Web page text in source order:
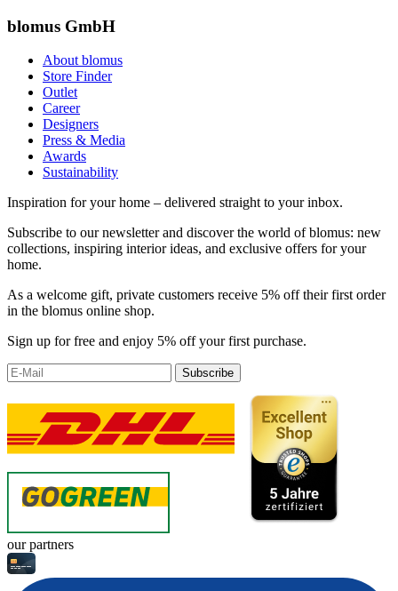
blomus GmbH
About blomus
Store Finder
Outlet
Career
Designers
Press & Media
Awards
Sustainability
Inspiration for your home – delivered straight to your inbox.
Subscribe to our newsletter and discover the world of blomus: new
collections, inspiring interior ideas, and exclusive offers for your
home.
As a welcome gift, private customers receive 5% off their first order
in the blomus online shop.
Sign up for free and enjoy 5% off your first purchase.
Subscribe
our partners